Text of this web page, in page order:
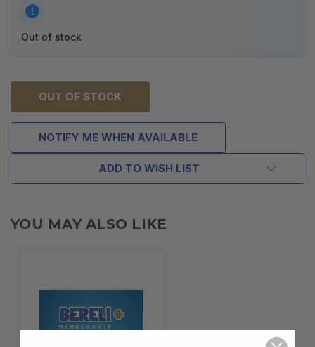
Out of stock
OUT OF STOCK
NOTIFY ME WHEN AVAILABLE
ADD TO WISH LIST
YOU MAY ALSO LIKE